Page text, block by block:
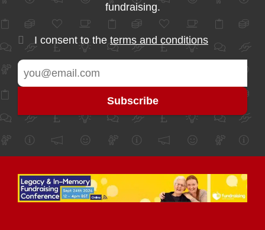
fundraising.
I consent to the terms and conditions